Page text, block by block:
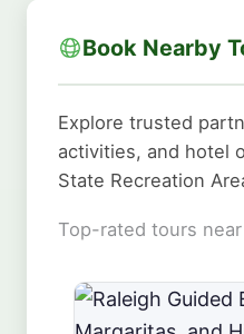
Book Nearby
Explore trusted
activities, and hotel
State Recreation
Top-rated tours near